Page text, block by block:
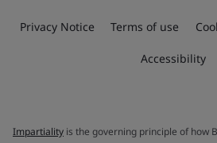
Privacy Notice Terms of use
Accessibility
Impartiality is the governing principle of how